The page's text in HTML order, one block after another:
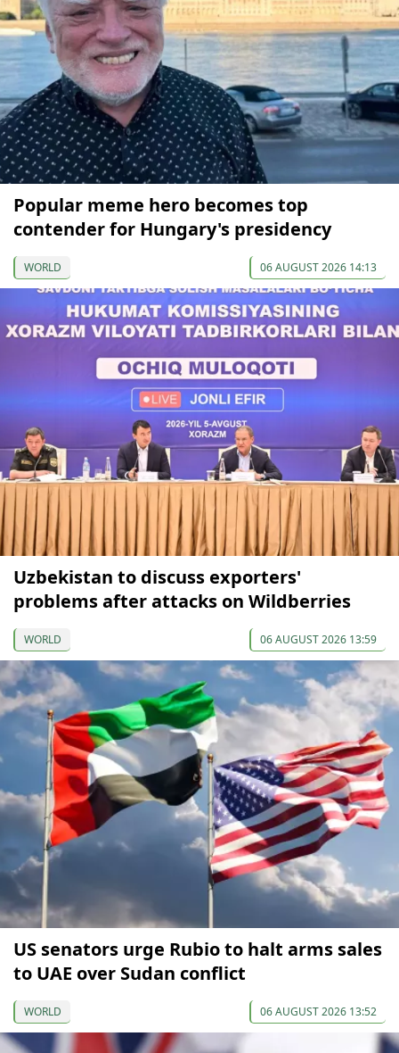
Popular meme hero becomes top
contender for Hungary's presidency
WORLD 06 AUGUST 2026 14:13
Uzbekistan to discuss exporters'
problems after attacks on Wildberries
WORLD 06 AUGUST 2026 13:59
US senators urge Rubio to halt arms sales
to UAE over Sudan conflict
WORLD 06 AUGUST 2026 13:52